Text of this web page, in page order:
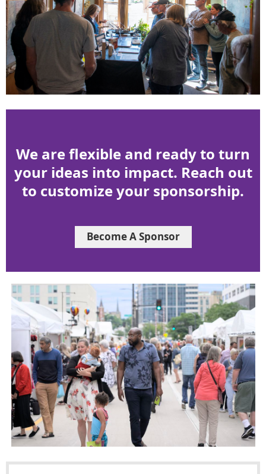
We are flexible and ready to turn
your ideas into impact. Reach out
to customize your sponsorship.
Become A Sponsor